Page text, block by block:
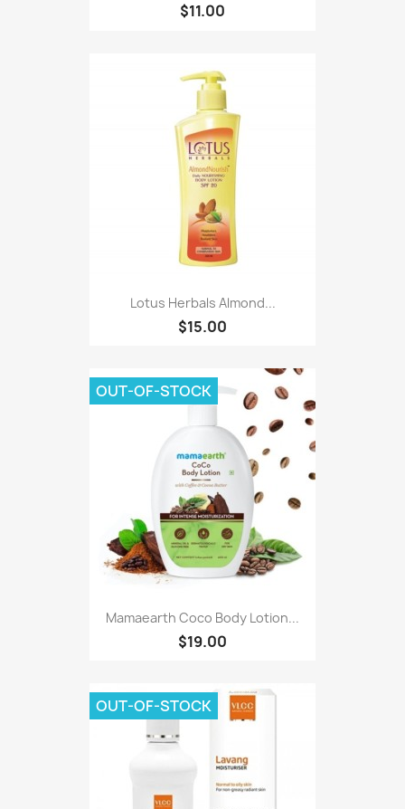
$11.00
Lotus Herbals Almond...
$15.00
Mamaearth Coco Body Lotion...
$19.00
OUT-OF-STOCK
OUT-OF-STOCK